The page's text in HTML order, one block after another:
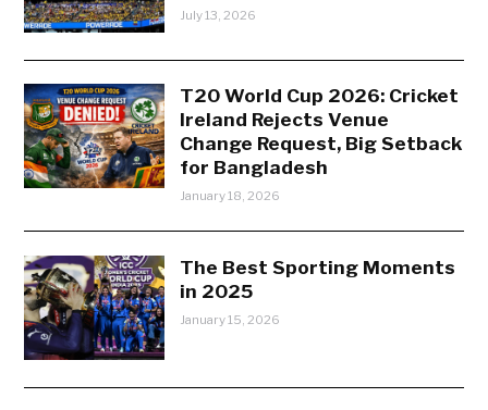
July 13, 2026
T20 World Cup 2026: Cricket
Ireland Rejects Venue
Change Request, Big Setback
for Bangladesh
January 18, 2026
The Best Sporting Moments
in 2025
January 15, 2026